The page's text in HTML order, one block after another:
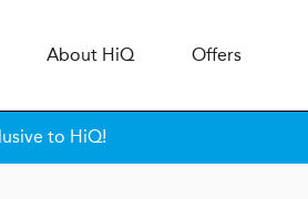
About HiQ Offers
to HiQ!